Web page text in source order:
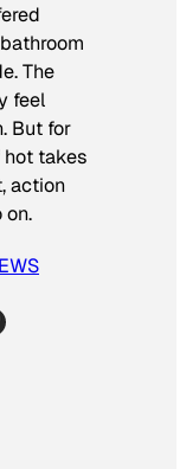
The
feel
But for
hot takes
action
on.